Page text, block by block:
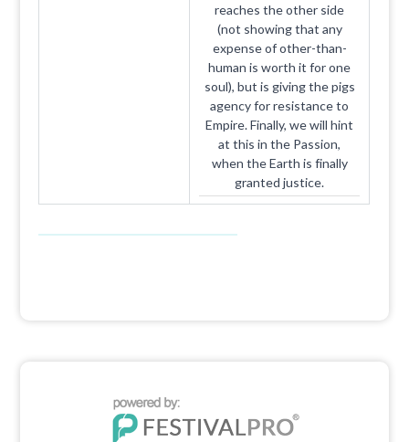
reaches the other side
(not showing that any
expense of other-than-
human is worth it for one
soul), but is giving the pigs
agency for resistance to
Empire. Finally, we will hint
at this in the Passion,
when the Earth is finally
granted justice.